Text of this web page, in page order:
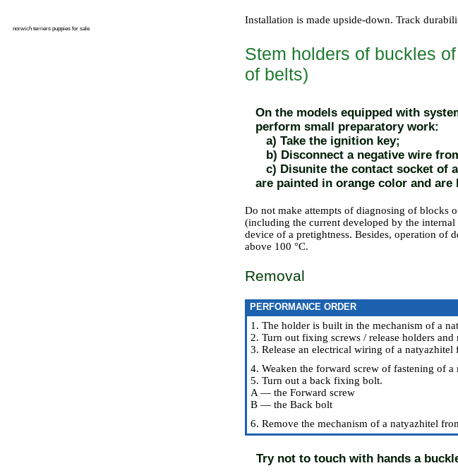
norwich terriers puppies for sale
Installation is made upside-down. Track
Stem holders of buckles
of belts)
On the models equipped with
perform small preparatory work:
a) Take the ignition key;
b) Disconnect a negative wire
c) Disunite the contact socket of
are painted in orange color and are
Do not make attempts of diagnosing of blocks
(including the current developed by the
device of a pretightness. Besides, operation of
above 100 °C.
Removal
PERFORMANCE ORDER
1. The holder is built in the mechanism of a
2. Turn out fixing screws / release holders
3. Release an electrical wiring of a
4. Weaken the forward screw of fastening of a
5. Turn out a back fixing bolt.
A — the Forward screw
B — the Back bolt
6. Remove the mechanism of a natyazhitel
Try not to touch with hands a